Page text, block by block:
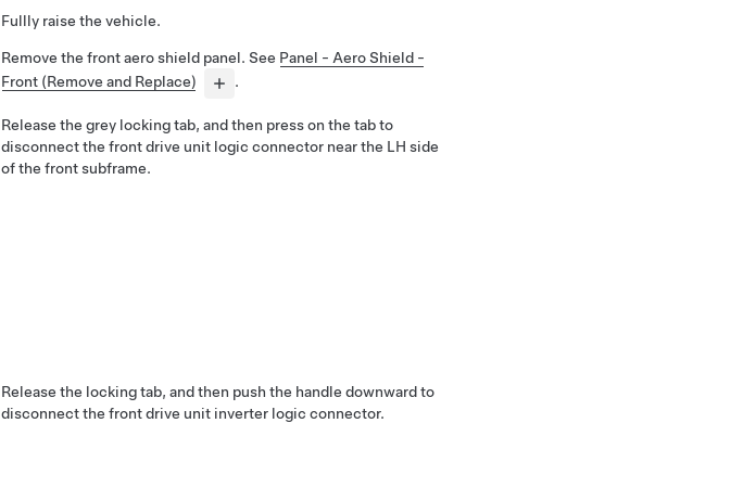
Fullly raise the vehicle.
Remove the front aero shield panel. See Panel - Aero Shield -
Front (Remove and Replace)
.
Release the grey locking tab, and then press on the tab to
disconnect the front drive unit logic connector near the LH side
of the front subframe.
Release the locking tab, and then push the handle downward to
disconnect the front drive unit inverter logic connector.